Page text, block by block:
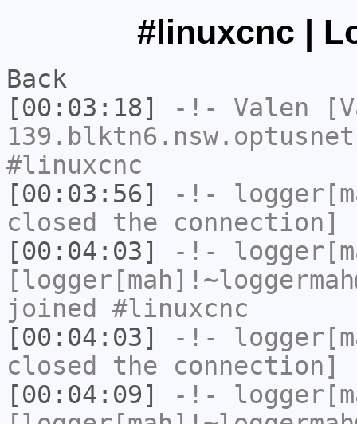
#linuxcnc |
Back
[00:03:18]
-!- Valen
#linuxcnc
[00:03:56]
-!-
closed the connection]
[00:04:03]
-!-
joined #linuxcnc
[00:04:03]
-!-
closed the connection]
[00:04:09]
-!-